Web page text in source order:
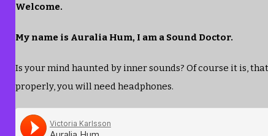
Welcome.
My name is Auralia Hum, I am a Sound Doctor.
Is your mind haunted by inner sounds? Of course it is,
properly, you will need headphones.